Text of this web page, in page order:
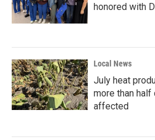
honored with
Local News
July heat
more than half
affected